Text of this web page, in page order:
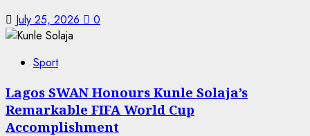
July 25, 2026 0
Sport
Lagos SWAN Honours Kunle Solaja’s
Remarkable FIFA World Cup
Accomplishment